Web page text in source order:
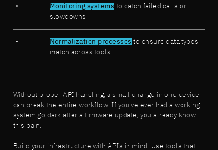
Monitoring systems to catch failed calls or
slowdowns
Normalization processes to ensure data types
match across tools
Without proper API handling, a small change in one device
can break the entire workflow. If you've ever had a working
system go dark after a firmware update, you already know
this pain.
Build your infrastructure with APIs in mind. Use tools that